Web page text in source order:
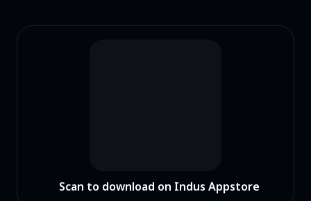
Scan to download on Indus Appstore